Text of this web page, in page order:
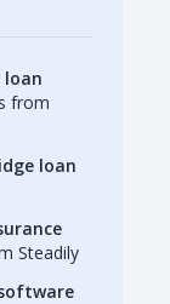
loan
from
loan
Steadily